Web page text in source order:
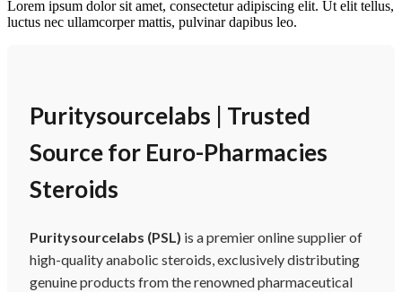
Lorem ipsum dolor sit amet, consectetur adipiscing elit. Ut elit tellus,
luctus nec ullamcorper mattis, pulvinar dapibus leo.
Puritysourcelabs | Trusted
Source for Euro-Pharmacies
Steroids
Puritysourcelabs (PSL) is a premier online supplier of
high-quality anabolic steroids, exclusively distributing
genuine products from the renowned pharmaceutical